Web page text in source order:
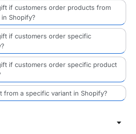
if customers order products from
Shopify?
if customers order specific
if customers order specific product
from a specific variant in Shopify?